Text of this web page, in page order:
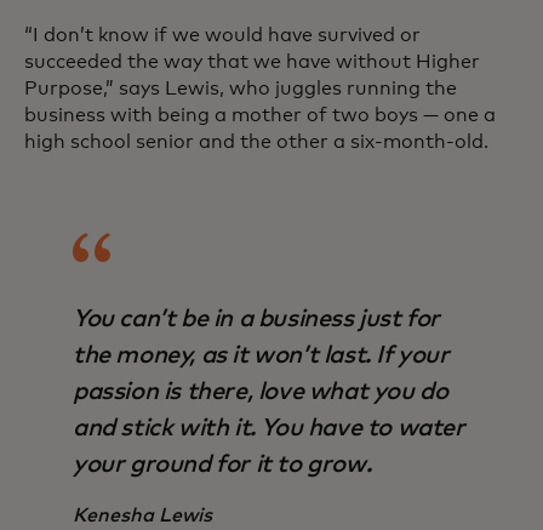
“I don’t know if we would have survived or
succeeded the way that we have without Higher
Purpose,” says Lewis, who juggles running the
business with being a mother of two boys — one a
high school senior and the other a six-month-old.
You can’t be in a business just for
the money, as it won’t last. If your
passion is there, love what you do
and stick with it. You have to water
your ground for it to grow.
Kenesha Lewis